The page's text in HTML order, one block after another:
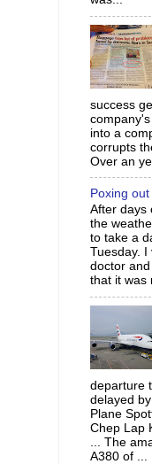
success
into a
corrupts
Over an
Poxing out
After days
the
to take a
Tuesday. I
doctor
that it was
departure
delayed
Plane
Chep Lap
... The
A380 of ...